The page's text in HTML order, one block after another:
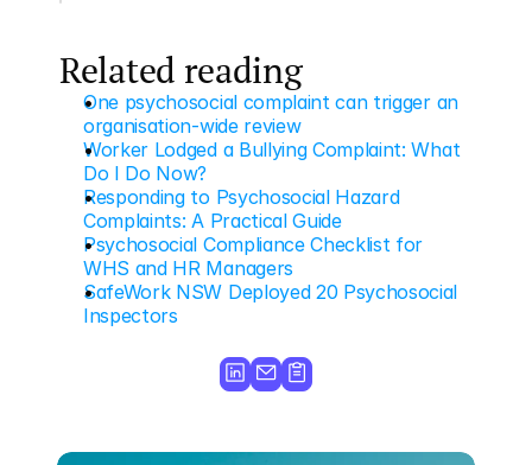
Related reading
One psychosocial complaint can trigger an
organisation-wide review
Worker Lodged a Bullying Complaint: What
Do I Do Now?
Responding to Psychosocial Hazard
Complaints: A Practical Guide
Psychosocial Compliance Checklist for
WHS and HR Managers
SafeWork NSW Deployed 20 Psychosocial
Inspectors